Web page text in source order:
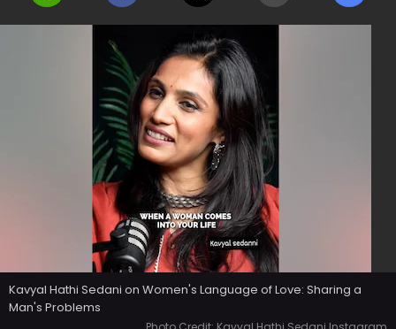
Kavyal Hathi Sedani on Women's Language of Love: Sharing a
Man's Problems